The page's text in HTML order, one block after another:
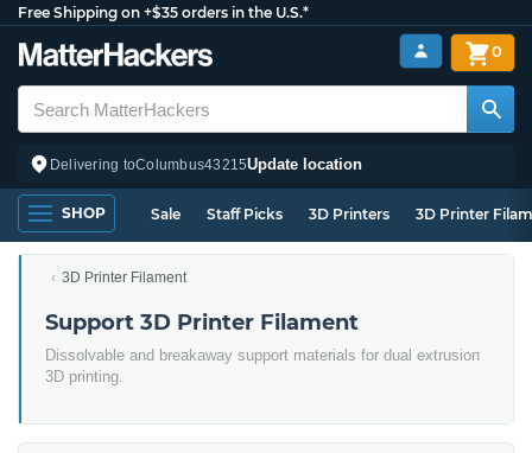
Free Shipping on +$35 orders in the U.S.*
Delivering toColumbus43215Update location
0
SHOP Sale Staff Picks 3D Printers 3D Printer
3D Printer Filament
Support 3D Printer Filament
Dissolvable and breakaway support materials for dual extrusion
3D printing.